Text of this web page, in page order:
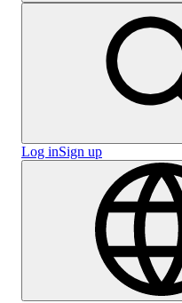
Log inSign up